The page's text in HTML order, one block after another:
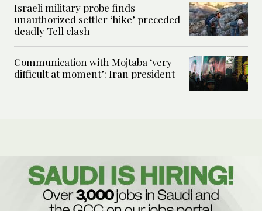
Israeli military probe finds
unauthorized settler ‘hike’ preceded
deadly Tell clash
Communication with Mojtaba ‘very
difficult at moment’: Iran president